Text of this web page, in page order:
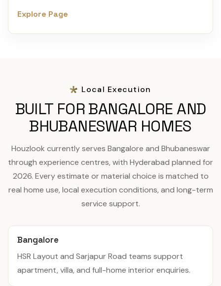
Explore Page
Local Execution
BUILT FOR BANGALORE AND
BHUBANESWAR HOMES
Houzlook currently serves Bangalore and Bhubaneswar
through experience centres, with Hyderabad planned for
2026. Every estimate or material choice is matched to
real home use, local execution conditions, and long-term
service support.
Bangalore
HSR Layout and Sarjapur Road teams support
apartment, villa, and full-home interior enquiries.